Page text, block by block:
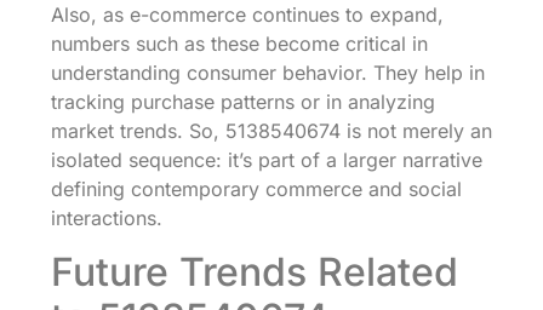
Also, as e-commerce continues to expand,
numbers such as these become critical in
understanding consumer behavior. They help in
tracking purchase patterns or in analyzing
market trends. So, 5138540674 is not merely an
isolated sequence: it’s part of a larger narrative
defining contemporary commerce and social
interactions.
Future Trends Related